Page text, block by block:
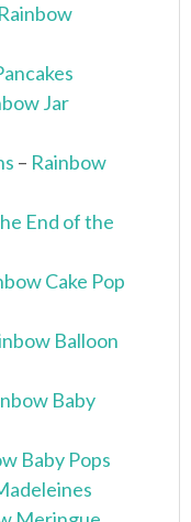
Rainbow
Jar
– Rainbow
End of the
Cake Pop
Balloon
Baby
Baby Pops